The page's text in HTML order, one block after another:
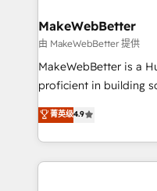
market execution. Why B2B Businesses Choose RP: -
Secure: Soc2 compliant 🛡️ -
starting at $1,5k 💵 - Speed: Launch in 14
Global: 75+ RPers across five continents 🌐 - Scale:
HubSpot Partner 🪴 -
implementations than
MakeWebBetter
由 MakeWebBetter 提供
MakeWebBetter is a
proficient in building
operational efficiency
growing tech-enabler
hands you the blend
eminent solutions &
菁英级4.9